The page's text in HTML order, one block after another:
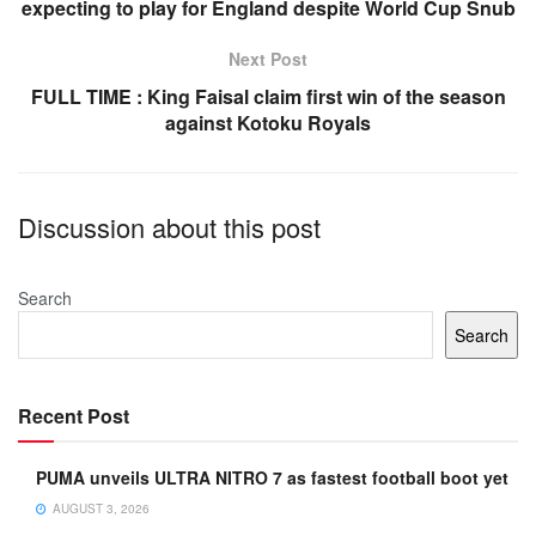
o
k
p
expecting to play for England despite World Cup Snub
Next Post
FULL TIME : King Faisal claim first win of the season
against Kotoku Royals
Discussion about this post
Search
Search
Recent Post
PUMA unveils ULTRA NITRO 7 as fastest football boot yet
AUGUST 3, 2026